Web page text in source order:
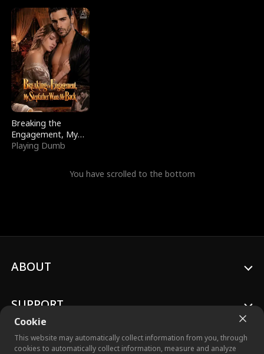
Breaking the
Engagement, My
Stepfather Wants
Playing Dumb
You have scrolled to the bottom
Cookie
This website may automatically collect information from you, through
cookies to automatically collect information, measure and analyze
ABOUT
SUPPORT